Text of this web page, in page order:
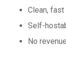
Clean,
Self-
No